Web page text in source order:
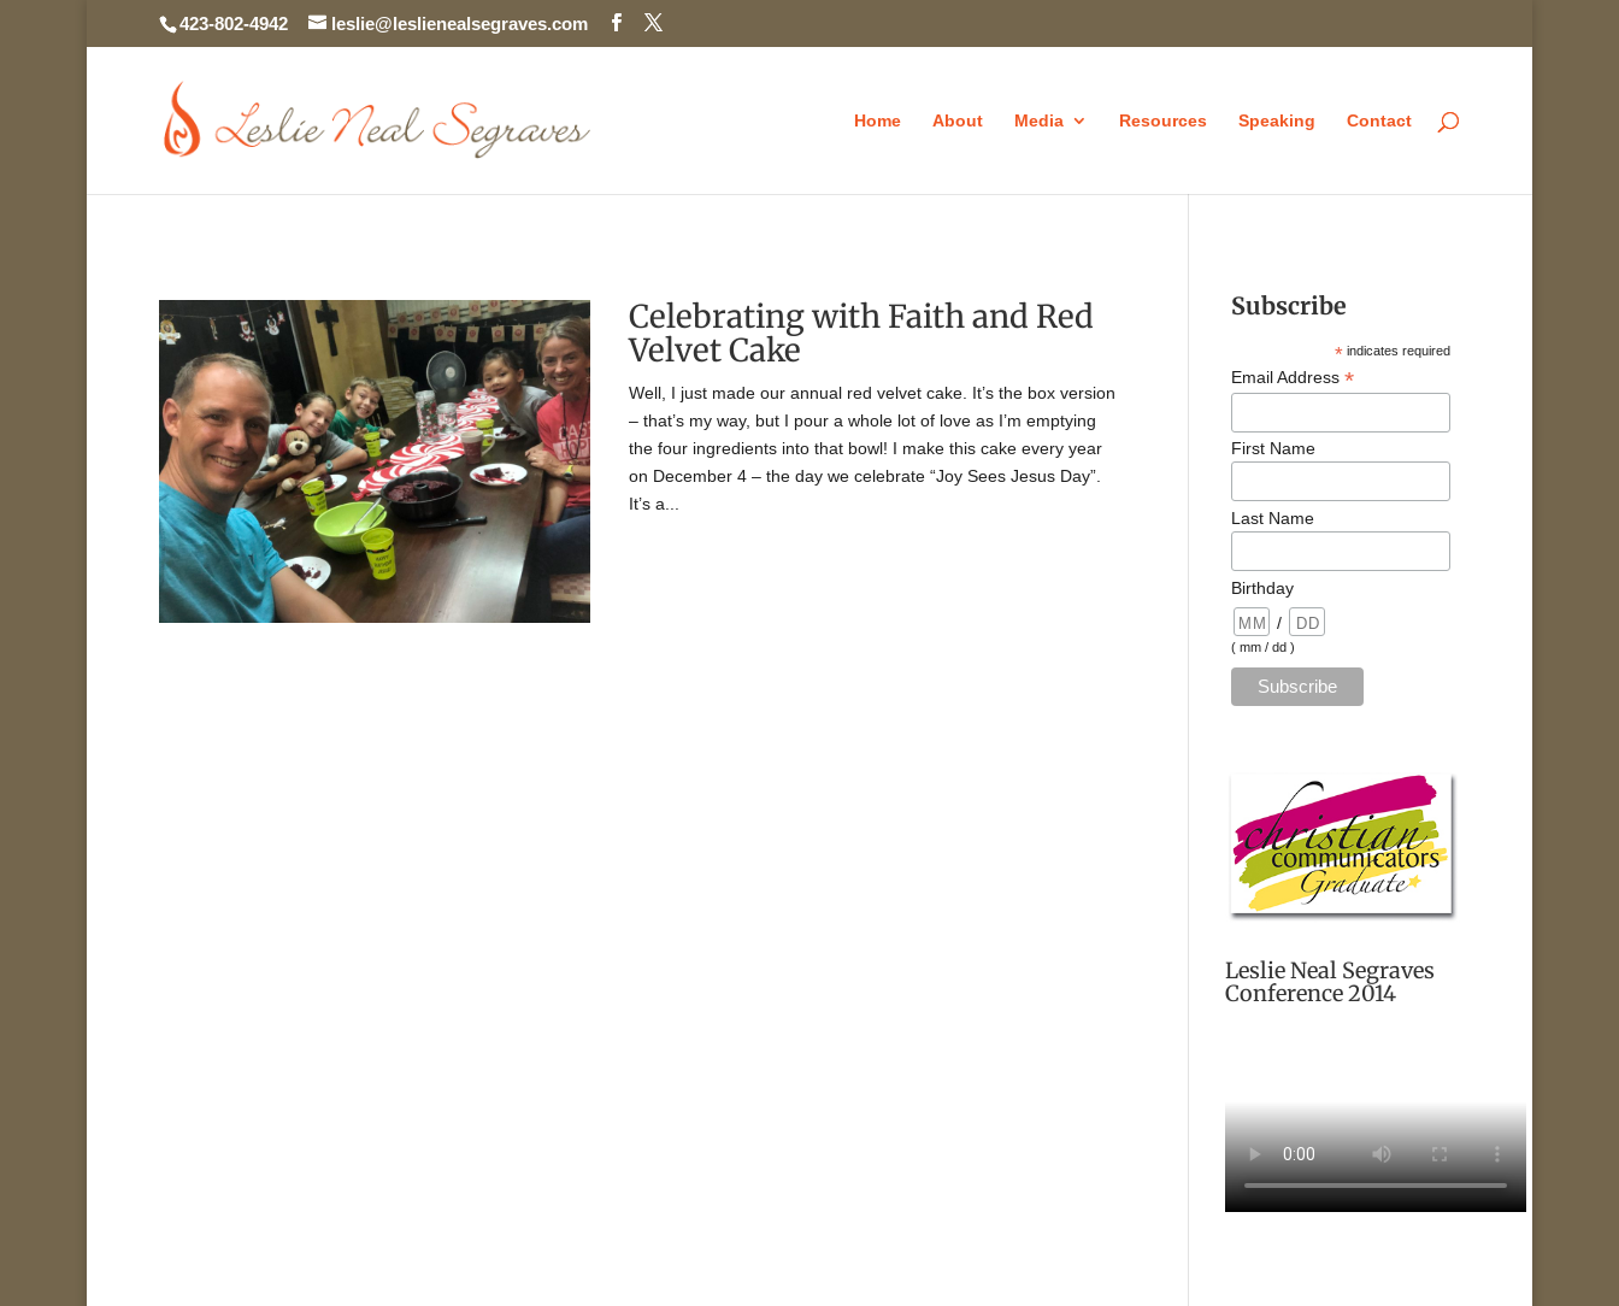
423-802-4942 leslie@leslienealsegraves.com
Home About Media Resources Speaking Contact
Celebrating with Faith and Red
Velvet Cake
Well, I just made our annual red velvet cake. It’s the box version
– that’s my way, but I pour a whole lot of love as I’m emptying
the four ingredients into that bowl! I make this cake every year
on December 4 – the day we celebrate “Joy Sees Jesus Day”.
It’s a...
Subscribe
* indicates required
Email Address*
First Name
Last Name
Birthday
/
( mm / dd )
Leslie Neal Segraves
Conference 2014